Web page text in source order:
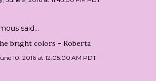
said…
bright colors - Roberta
10, 2016 at 12:05:00 AM PDT